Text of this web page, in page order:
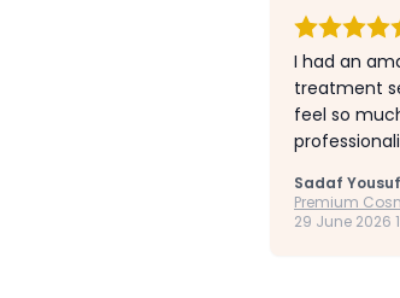
I had an
treatment
feel so
Sadaf Yousuf
Premium
29 June 2026